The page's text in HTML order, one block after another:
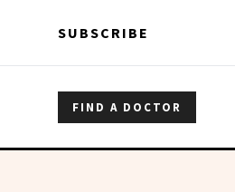
SUBSCRIBE
FIND A DOCTOR